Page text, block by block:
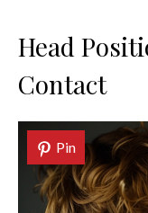
Head
Contact
Pin